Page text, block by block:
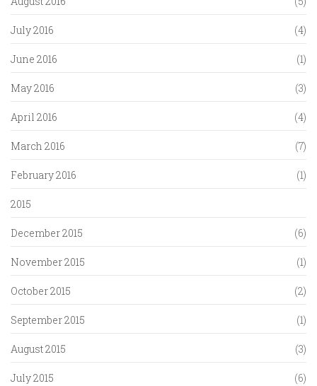
July 2016 (4)
June 2016 (1)
May 2016 (3)
April 2016 (4)
March 2016 (7)
February 2016 (1)
2015
December 2015 (6)
November 2015 (1)
October 2015 (2)
September 2015 (1)
August 2015 (3)
July 2015 (6)